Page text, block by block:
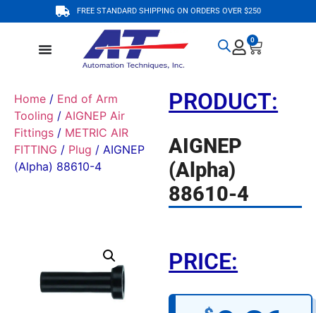
FREE STANDARD SHIPPING ON ORDERS OVER $250
0
Home / End of Arm
Tooling / AIGNEP Air
Fittings / METRIC AIR
FITTING / Plug / AIGNEP
(Alpha) 88610-4
PRODUCT:
AIGNEP
(Alpha)
88610-4
PRICE: